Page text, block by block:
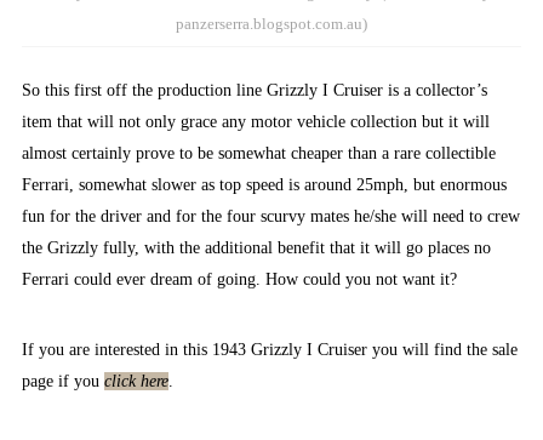
panzerserra.blogspot.com.au)
So this first off the production line Grizzly I Cruiser is a collector’s
item that will not only grace any motor vehicle collection but it will
almost certainly prove to be somewhat cheaper than a rare collectible
Ferrari, somewhat slower as top speed is around 25mph, but enormous
fun for the driver and for the four scurvy mates he/she will need to crew
the Grizzly fully, with the additional benefit that it will go places no
Ferrari could ever dream of going. How could you not want it?
If you are interested in this 1943 Grizzly I Cruiser you will find the sale
page if you click here